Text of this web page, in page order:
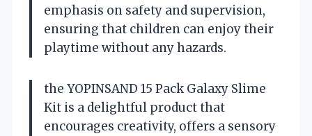
emphasis on safety and supervision,
ensuring that children can enjoy their
playtime without any hazards.
the YOPINSAND 15 Pack Galaxy Slime
Kit is a delightful product that
encourages creativity, offers a sensory